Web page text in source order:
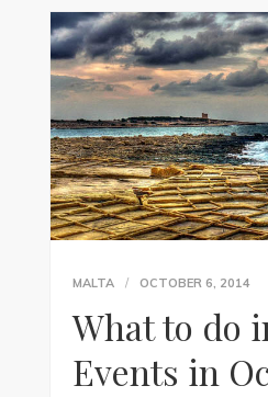
MALTA OCTOBER 6, 2014
What to do
Events in